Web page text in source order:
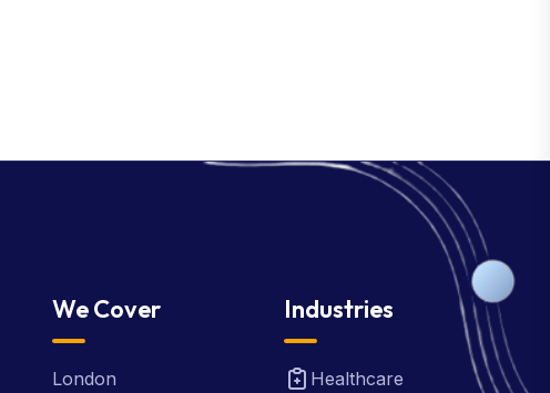
We Cover
London
Industries
Healthcare